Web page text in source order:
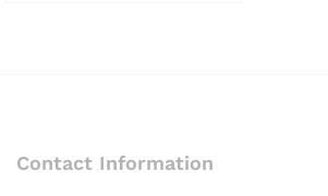
may
Contact Information